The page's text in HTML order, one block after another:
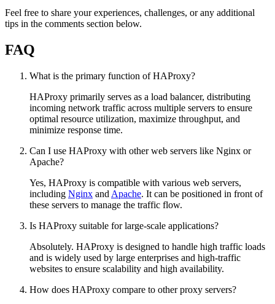
Feel free to share your experiences, challenges, or any additional
tips in the comments section below.
FAQ
What is the primary function of HAProxy?
HAProxy primarily serves as a load balancer, distributing
incoming network traffic across multiple servers to ensure
optimal resource utilization, maximize throughput, and
minimize response time.
Can I use HAProxy with other web servers like Nginx or
Apache?
Yes, HAProxy is compatible with various web servers,
including Nginx and Apache. It can be positioned in front of
these servers to manage the traffic flow.
Is HAProxy suitable for large-scale applications?
Absolutely. HAProxy is designed to handle high traffic loads
and is widely used by large enterprises and high-traffic
websites to ensure scalability and high availability.
How does HAProxy compare to other proxy servers?